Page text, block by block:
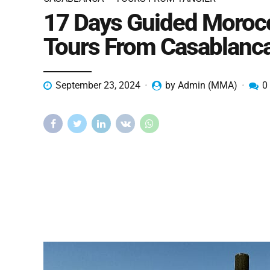
17 Days Guided
Tours From
September 23, 2024 by Admin (MMA) 0